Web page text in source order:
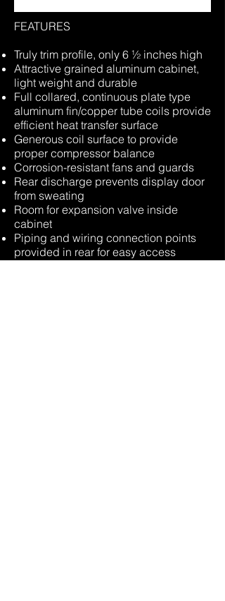
FEATURES
Truly trim profile, only 6 ½ inches high
Attractive grained aluminum cabinet,
light weight and durable
Full collared, continuous plate type
aluminum fin/copper tube coils provide
efficient heat transfer surface
Generous coil surface to provide
proper compressor balance
Corrosion-resistant fans and guards
Rear discharge prevents display door
from sweating
Room for expansion valve inside
cabinet
Piping and wiring connection points
provided in rear for easy access